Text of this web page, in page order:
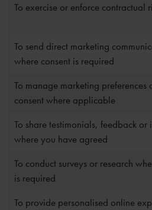
To exercise or enforce contractual
To send direct marketing
where consent is required
To manage marketing preferences
consent where applicable
To share testimonials, feedback or
where you have agreed
To conduct surveys or research
is required
To provide personalised online